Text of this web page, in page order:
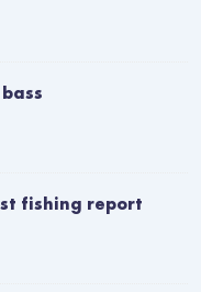
fishing report